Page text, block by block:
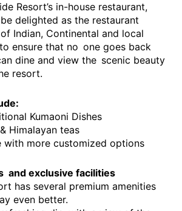
Resort’s in-house restaurant,
delighted as the restaurant
Indian, Continental and local
ensure that no one goes back
dine and view the scenic beauty
resort.
Kumaoni Dishes
Himalayan teas
with more customized options
and exclusive facilities
has several premium amenities
even better.